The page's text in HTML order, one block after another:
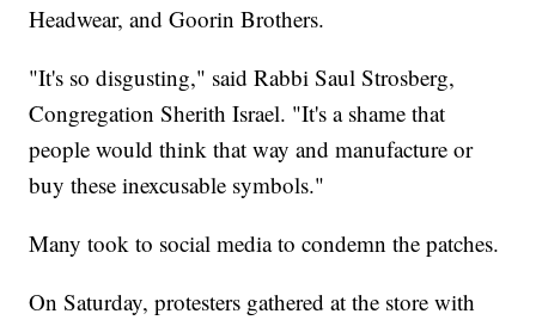
Headwear, and Goorin Brothers.
"It's so disgusting," said Rabbi Saul Strosberg,
Congregation Sherith Israel. "It's a shame that
people would think that way and manufacture or
buy these inexcusable symbols."
Many took to social media to condemn the patches.
On Saturday, protesters gathered at the store with